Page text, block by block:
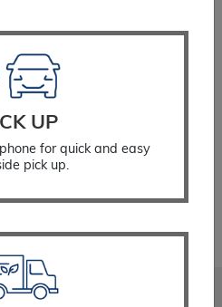
OPTIONS
1 2 3
UP
for quick and easy
pick up.